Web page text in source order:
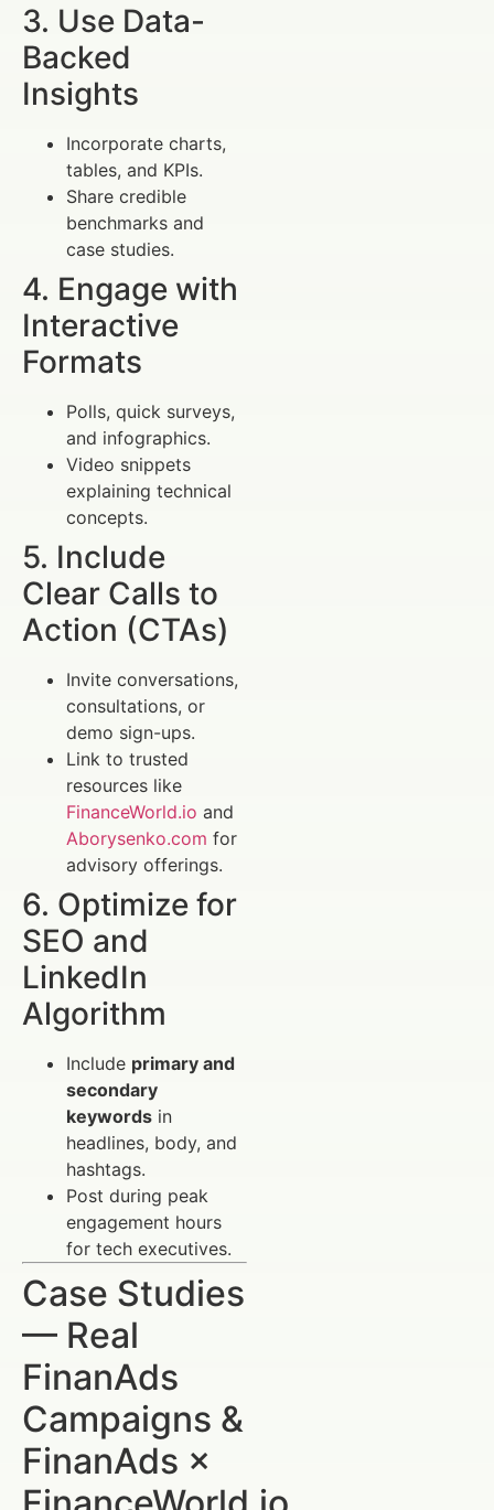
3. Use Data-
Backed
Insights
Incorporate charts,
tables, and KPIs.
Share credible
benchmarks and
case studies.
4. Engage with
Interactive
Formats
Polls, quick surveys,
and infographics.
Video snippets
explaining technical
concepts.
5. Include
Clear Calls to
Action (CTAs)
Invite conversations,
consultations, or
demo sign-ups.
Link to trusted
resources like
FinanceWorld.io and
Aborysenko.com for
advisory offerings.
6. Optimize for
SEO and
LinkedIn
Algorithm
Include primary and
secondary
keywords in
headlines, body, and
hashtags.
Post during peak
engagement hours
for tech executives.
Case Studies
— Real
FinanAds
Campaigns &
FinanAds ×